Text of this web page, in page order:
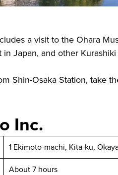
a visit to the Ohara
in Japan, and other
Shin-Osaka Station, take
Inc.
1 Ekimoto-machi, Kita-ku,
About 7 hours